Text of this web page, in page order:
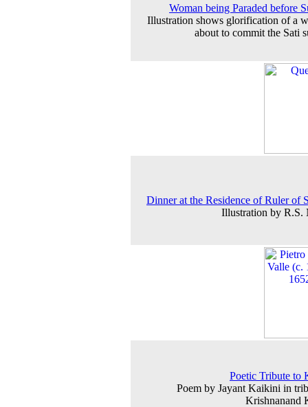
Woman being Paraded before
Illustration shows glorification of a
about to commit the Sati
Dinner at the Residence of Ruler of
Illustration by R.S.
Poetic Tribute to
Poem by Jayant Kaikini in
Krishnanand